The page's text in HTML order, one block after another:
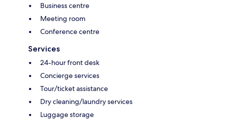
Business centre
Meeting room
Conference centre
Services
24-hour front desk
Concierge services
Tour/ticket assistance
Dry cleaning/laundry services
Luggage storage